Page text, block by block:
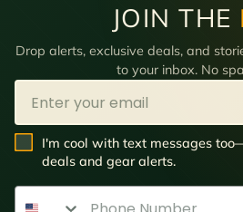
JOIN THE
Drop alerts, exclusive deals, and
to your inbox. No
Email
SMS Opt In
I'm cool with text messages
deals and gear alerts.
Phone Number